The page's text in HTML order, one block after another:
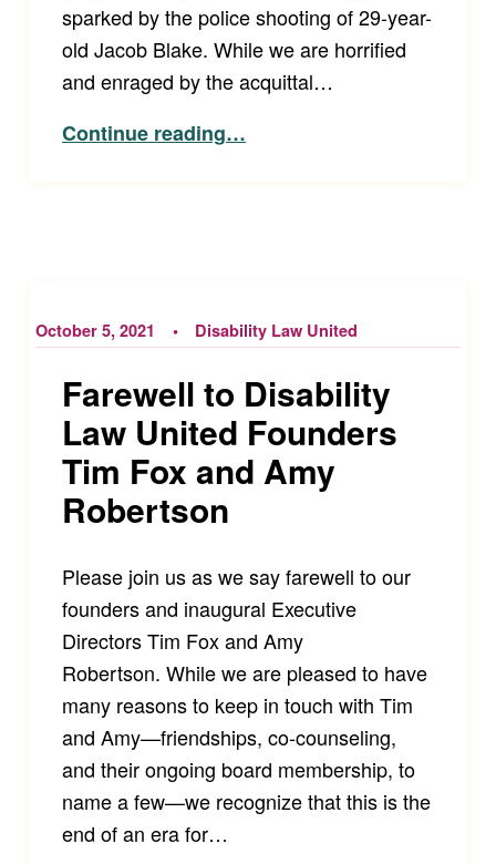
sparked by the police shooting of 29-year-
old Jacob Blake. While we are horrified
and enraged by the acquittal…
Continue reading“LCCRSF and Disability Law United Joint Statement on the Verdict of Kyle Rittenhouse”
…
October 5, 2021 Disability Law United
Farewell to Disability
Law United Founders
Tim Fox and Amy
Robertson
Please join us as we say farewell to our
founders and inaugural Executive
Directors Tim Fox and Amy
Robertson. While we are pleased to have
many reasons to keep in touch with Tim
and Amy—friendships, co-counseling,
and their ongoing board membership, to
name a few—we recognize that this is the
end of an era for…